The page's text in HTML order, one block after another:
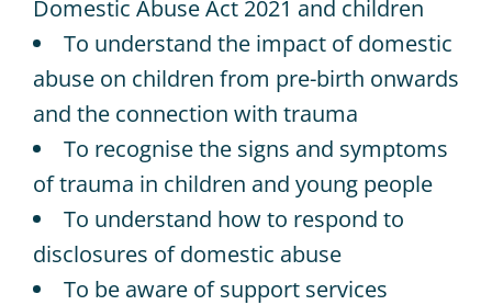
Domestic Abuse Act 2021 and children​
To understand the impact of domestic
abuse on children from pre-birth onwards
and the connection with trauma​
To recognise the signs and symptoms
of trauma in children and young people​
To understand how to respond to
disclosures of domestic abuse​
To be aware of support services